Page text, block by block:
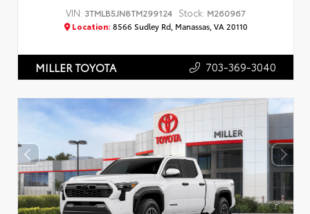
VIN: 3TMLB5JN8TM299124 Stock: M260967
Location: 8566 Sudley Rd, Manassas, VA 20110
MILLER TOYOTA 703-369-3040